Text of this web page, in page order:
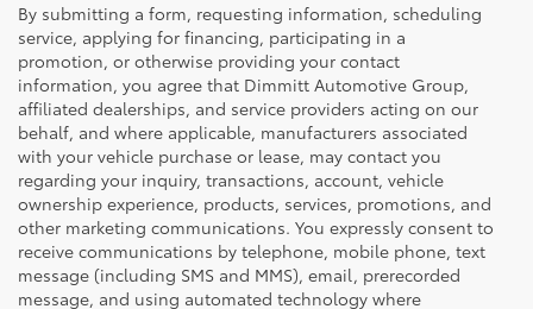
By submitting a form, requesting information, scheduling
service, applying for financing, participating in a
promotion, or otherwise providing your contact
information, you agree that Dimmitt Automotive Group,
affiliated dealerships, and service providers acting on our
behalf, and where applicable, manufacturers associated
with your vehicle purchase or lease, may contact you
regarding your inquiry, transactions, account, vehicle
ownership experience, products, services, promotions, and
other marketing communications. You expressly consent to
receive communications by telephone, mobile phone, text
message (including SMS and MMS), email, prerecorded
message, and using automated technology where